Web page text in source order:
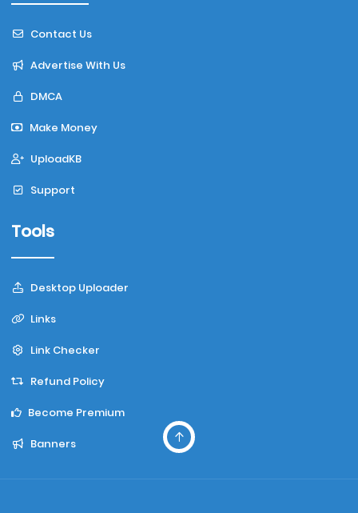
Contact Us
Advertise With Us
DMCA
Make Money
UploadKB
Support
Tools
Desktop Uploader
Links
Link Checker
Refund Policy
Become Premium
Banners